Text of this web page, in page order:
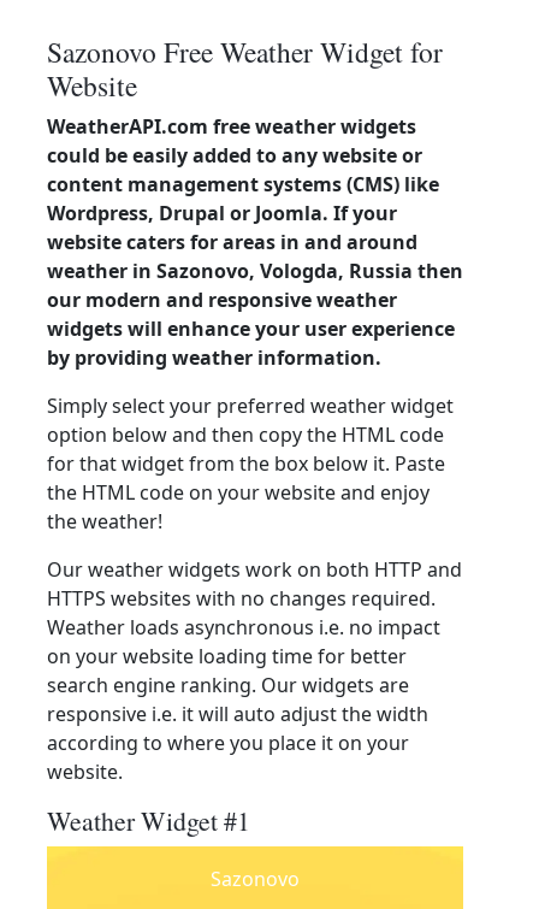
Sazonovo Free Weather Widget for
Website
WeatherAPI.com free weather widgets
could be easily added to any website or
content management systems (CMS) like
Wordpress, Drupal or Joomla. If your
website caters for areas in and around
weather in Sazonovo, Vologda, Russia then
our modern and responsive weather
widgets will enhance your user experience
by providing weather information.
Simply select your preferred weather widget
option below and then copy the HTML code
for that widget from the box below it. Paste
the HTML code on your website and enjoy
the weather!
Our weather widgets work on both HTTP and
HTTPS websites with no changes required.
Weather loads asynchronous i.e. no impact
on your website loading time for better
search engine ranking. Our widgets are
responsive i.e. it will auto adjust the width
according to where you place it on your
website.
Weather Widget #1
Sazonovo